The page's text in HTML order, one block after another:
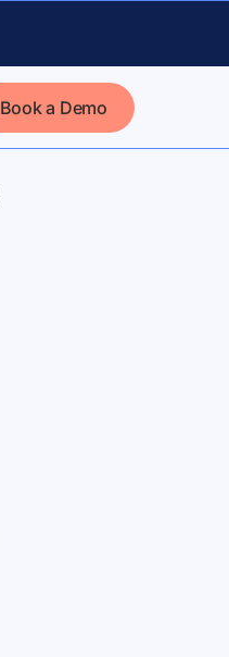
Book a Demo